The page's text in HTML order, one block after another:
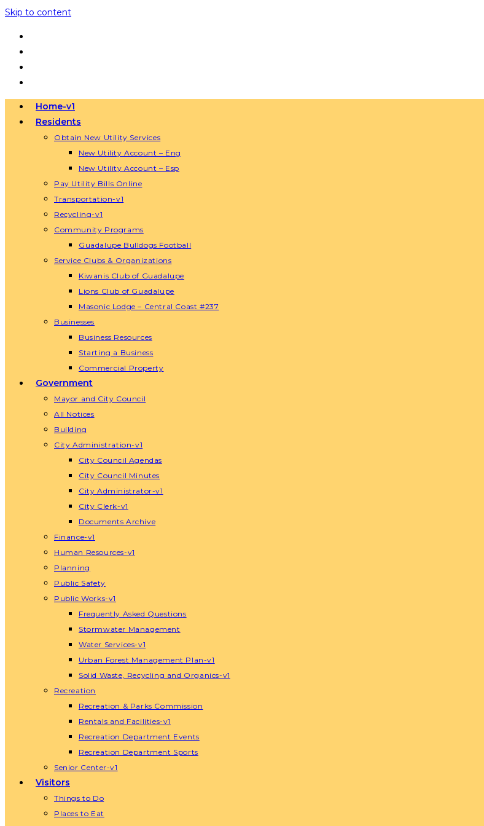
Skip to content
Home-v1
Residents
Obtain New Utility Services
New Utility Account – Eng
New Utility Account – Esp
Pay Utility Bills Online
Transportation-v1
Recycling-v1
Community Programs
Guadalupe Bulldogs Football
Service Clubs & Organizations
Kiwanis Club of Guadalupe
Lions Club of Guadalupe
Masonic Lodge – Central Coast #237
Businesses
Business Resources
Starting a Business
Commercial Property
Government
Mayor and City Council
All Notices
Building
City Administration-v1
City Council Agendas
City Council Minutes
City Administrator-v1
City Clerk-v1
Documents Archive
Finance-v1
Human Resources-v1
Planning
Public Safety
Public Works-v1
Frequently Asked Questions
Stormwater Management
Water Services-v1
Urban Forest Management Plan-v1
Solid Waste, Recycling and Organics-v1
Recreation
Recreation & Parks Commission
Rentals and Facilities-v1
Recreation Department Events
Recreation Department Sports
Senior Center-v1
Visitors
Things to Do
Places to Eat